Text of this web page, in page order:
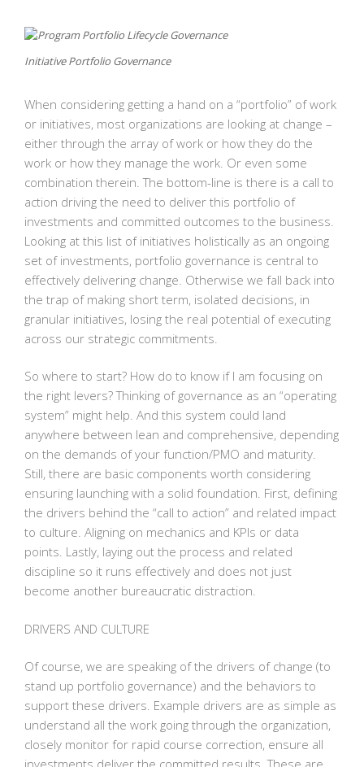
Initiative Portfolio Governance
When considering getting a hand on a “portfolio” of work
or initiatives, most organizations are looking at change –
either through the array of work or how they do the
work or how they manage the work. Or even some
combination therein. The bottom-line is there is a call to
action driving the need to deliver this portfolio of
investments and committed outcomes to the business.
Looking at this list of initiatives holistically as an ongoing
set of investments, portfolio governance is central to
effectively delivering change. Otherwise we fall back into
the trap of making short term, isolated decisions, in
granular initiatives, losing the real potential of executing
across our strategic commitments.
So where to start? How do to know if I am focusing on
the right levers? Thinking of governance as an “operating
system” might help. And this system could land
anywhere between lean and comprehensive, depending
on the demands of your function/PMO and maturity.
Still, there are basic components worth considering
ensuring launching with a solid foundation. First, defining
the drivers behind the “call to action” and related impact
to culture. Aligning on mechanics and KPIs or data
points. Lastly, laying out the process and related
discipline so it runs effectively and does not just
become another bureaucratic distraction.
DRIVERS AND CULTURE
Of course, we are speaking of the drivers of change (to
stand up portfolio governance) and the behaviors to
support these drivers. Example drivers are as simple as
understand all the work going through the organization,
closely monitor for rapid course correction, ensure all